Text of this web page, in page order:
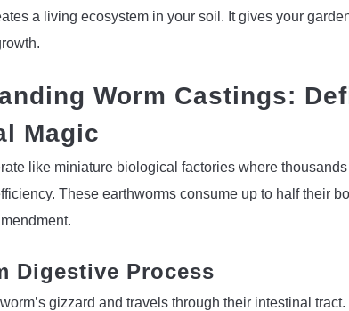
a living ecosystem in your soil. It gives your
Worm Castings:
Magic
like miniature biological factories where
These earthworms consume up to half their
Digestive Process
gizzard and travels through their intestinal